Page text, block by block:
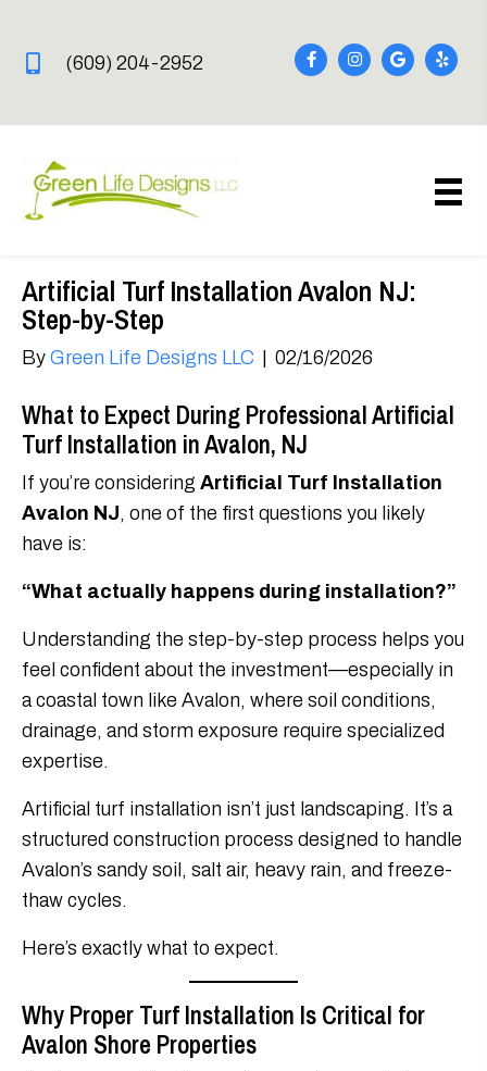
(609) 204-2952
Artificial Turf Installation Avalon NJ:
Step-by-Step
By Green Life Designs LLC 02/16/2026
What to Expect During Professional Artificial
Turf Installation in Avalon, NJ
If you’re considering Artificial Turf Installation
Avalon NJ, one of the first questions you likely
have is:
“What actually happens during installation?”
Understanding the step-by-step process helps you
feel confident about the investment—especially in
a coastal town like Avalon, where soil conditions,
drainage, and storm exposure require specialized
expertise.
Artificial turf installation isn’t just landscaping. It’s a
structured construction process designed to handle
Avalon’s sandy soil, salt air, heavy rain, and freeze-
thaw cycles.
Here’s exactly what to expect.
Why Proper Turf Installation Is Critical for
Avalon Shore Properties